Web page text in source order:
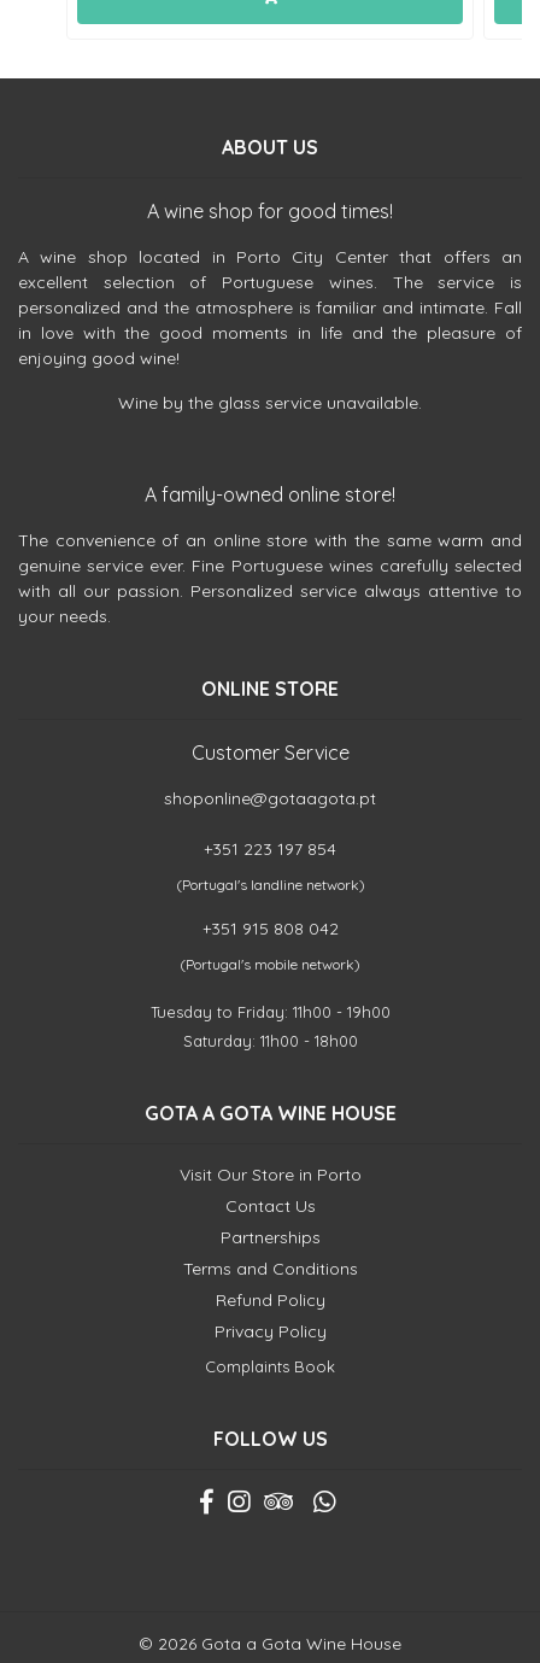
ABOUT US
A wine shop for good times!
A wine shop located in Porto City Center that offers an
excellent selection of Portuguese wines. The service is
personalized and the atmosphere is familiar and intimate. Fall
in love with the good moments in life and the pleasure of
enjoying good wine!
Wine by the glass service unavailable.
A family-owned online store!
The convenience of an online store with the same warm and
genuine service ever. Fine Portuguese wines carefully selected
with all our passion. Personalized service always attentive to
your needs.
ONLINE STORE
Customer Service
shoponline@gotaagota.pt
+351 223 197 854
(Portugal's landline network)
+351 915 808 042
(Portugal's mobile network)
Tuesday to Friday: 11h00 - 19h00
Saturday: 11h00 - 18h00
GOTA A GOTA WINE HOUSE
Visit Our Store in Porto
Contact Us
Partnerships
Terms and Conditions
Refund Policy
Privacy Policy
Complaints Book
FOLLOW US
© 2026 Gota a Gota Wine House